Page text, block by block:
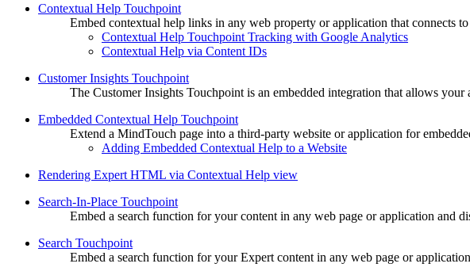
Contextual Help Touchpoint
Embed contextual help links in any web property or application that connects
Contextual Help Touchpoint Tracking with Google Analytics
Contextual Help via Content IDs
Customer Insights Touchpoint
The Customer Insights Touchpoint is an embedded integration that allows
Embedded Contextual Help Touchpoint
Extend a MindTouch page into a third-party website or application for
Adding Embedded Contextual Help to a Website
Rendering Expert HTML via Contextual Help view
Search-In-Place Touchpoint
Embed a search function for your content in any web page or application and
Search Touchpoint
Embed a search function for your Expert content in any web page or